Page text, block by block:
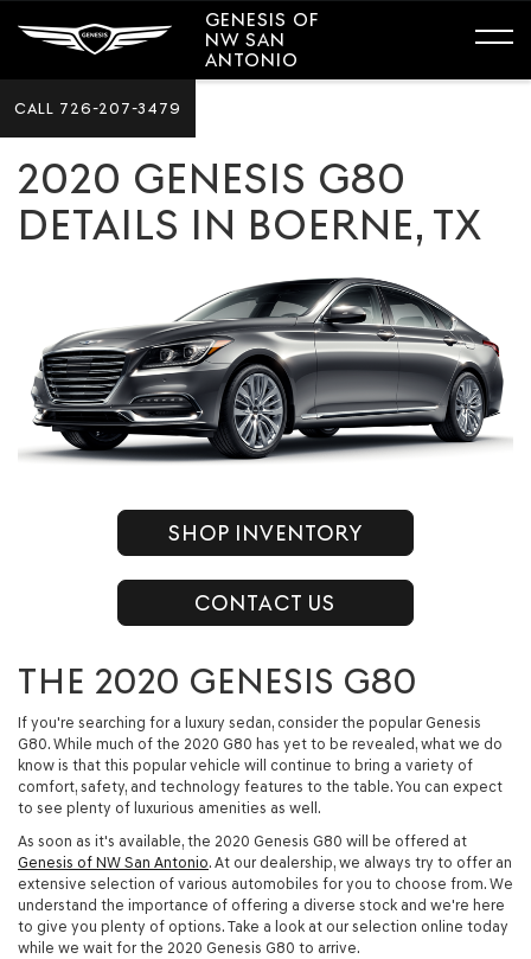
GENESIS OF
NW SAN
ANTONIO
CALL 726-207-3479
2020 GENESIS G80
DETAILS IN BOERNE, TX
SHOP INVENTORY
CONTACT US
THE 2020 GENESIS G80
If you're searching for a luxury sedan, consider the popular Genesis
G80. While much of the 2020 G80 has yet to be revealed, what we do
know is that this popular vehicle will continue to bring a variety of
comfort, safety, and technology features to the table. You can expect
to see plenty of luxurious amenities as well.
As soon as it's available, the 2020 Genesis G80 will be offered at
Genesis of NW San Antonio. At our dealership, we always try to offer an
extensive selection of various automobiles for you to choose from. We
understand the importance of offering a diverse stock and we're here
to give you plenty of options. Take a look at our selection online today
while we wait for the 2020 Genesis G80 to arrive.